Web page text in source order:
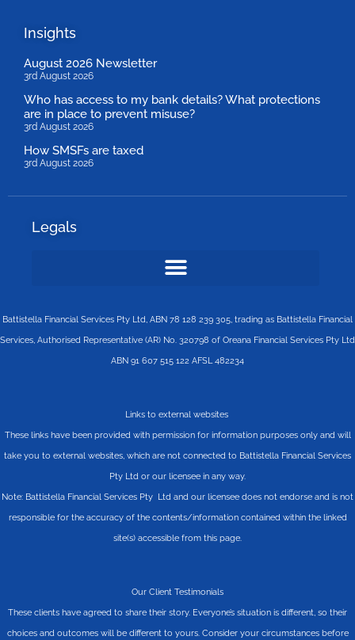
Insights
August 2026 Newsletter
3rd August 2026
Who has access to my bank details? What protections
are in place to prevent misuse?
3rd August 2026
How SMSFs are taxed
3rd August 2026
Legals
Battistella Financial Services Pty Ltd, ABN 78 128 239 305, trading as Battistella Financial
Services, Authorised Representative (AR) No. 320798 of Oreana Financial Services Pty Ltd
ABN 91 607 515 122 AFSL 482234
Links to external websites
These links have been provided with permission for information purposes only and will
take you to external websites, which are not connected to Battistella Financial Services
Pty Ltd or our licensee in any way.
Note: Battistella Financial Services Pty Ltd and our licensee does not endorse and is not
responsible for the accuracy of the contents/information contained within the linked
site(s) accessible from this page.
Our Client Testimonials
These clients have agreed to share their story. Everyone’s situation is different, so their
choices and outcomes will be different to yours. Consider your circumstances before